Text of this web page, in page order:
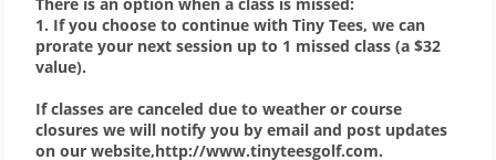
1. If you choose to continue with Tiny Tees, we can
prorate your next session up to 1 missed class (a $32
value).
If classes are canceled due to weather or course
closures we will notify you by email and post updates
on our website,http://www.tinyteesgolf.com.